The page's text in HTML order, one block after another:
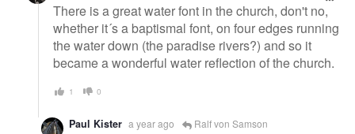
There is a great water font in the church, don't no,
whether it´s a baptismal font, on four edges running
the water down (the paradise rivers?) and so it
became a wonderful water reflection of the church.
1 0
Paul Kister a year ago Ralf von Samson